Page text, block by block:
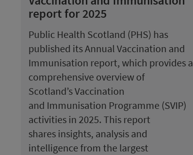
report for 2025
Public Health Scotland (PHS) has
published its Annual Vaccination and
Immunisation report, which provides a
comprehensive overview of
Scotland’s Vaccination
and Immunisation Programme (SVIP)
activities in 2025. This report
shares insights, analysis and
intelligence from the largest